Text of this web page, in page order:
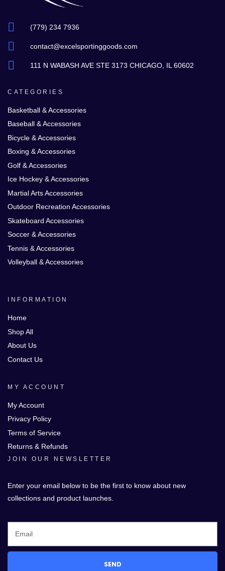
(779) 234 7936
contact@excelsportinggoods.com
111 N WABASH AVE STE 3173 CHICAGO, IL 60602
CATEGORIES
Basketball & Accessories
Baseball & Accessories
Bicycle & Accessories
Boxing & Accessories
Golf & Accessories
Ice Hockey & Accessories
Martial Arts Accessories
Outdoor Recreation Accessories
Skateboard Accessories
Soccer & Accessories
Tennis & Accessories
Volleyball & Accessories
INFORMATION
Home
Shop All
About Us
Contact Us
MY ACCOUNT
My Account
Privacy Policy
Terms of Service
Returns & Refunds
JOIN OUR NEWSLETTER
Enter your email below to be the first to know about new
collections and product launches.
SEND